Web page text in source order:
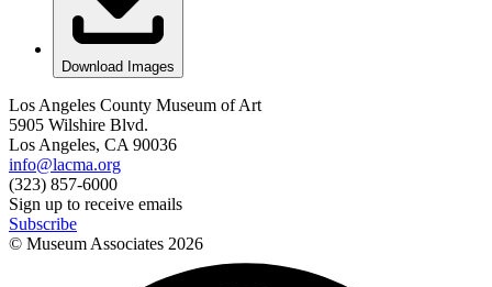
Download Images
Los Angeles County Museum of Art
5905 Wilshire Blvd.
Los Angeles, CA 90036
info@lacma.org
(323) 857-6000
Sign up to receive emails
Subscribe
© Museum Associates 2026